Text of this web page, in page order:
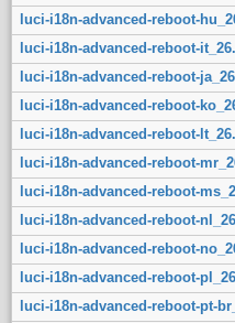
luci-i18n-advanced-reboot-
luci-i18n-advanced-reboot-
luci-i18n-advanced-reboot-
luci-i18n-advanced-reboot-
luci-i18n-advanced-reboot-
luci-i18n-advanced-reboot-
luci-i18n-advanced-reboot-
luci-i18n-advanced-reboot-
luci-i18n-advanced-reboot-
luci-i18n-advanced-reboot-
luci-i18n-advanced-reboot-pt-